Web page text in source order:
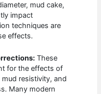
mud cake,
impact
techniques are
effects.
These
for the effects of
resistivity, and
Many modern